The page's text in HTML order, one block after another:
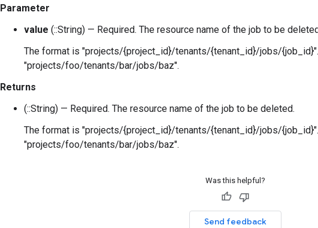
Parameter
value (::String) — Required. The resource name of the job to be
The format is "projects/{project_id}/tenants/{tenant_id}/jobs/
"projects/foo/tenants/bar/jobs/baz".
Returns
(::String) — Required. The resource name of the job to be deleted.
The format is "projects/{project_id}/tenants/{tenant_id}/jobs/
"projects/foo/tenants/bar/jobs/baz".
Was this helpful?
Send feedback